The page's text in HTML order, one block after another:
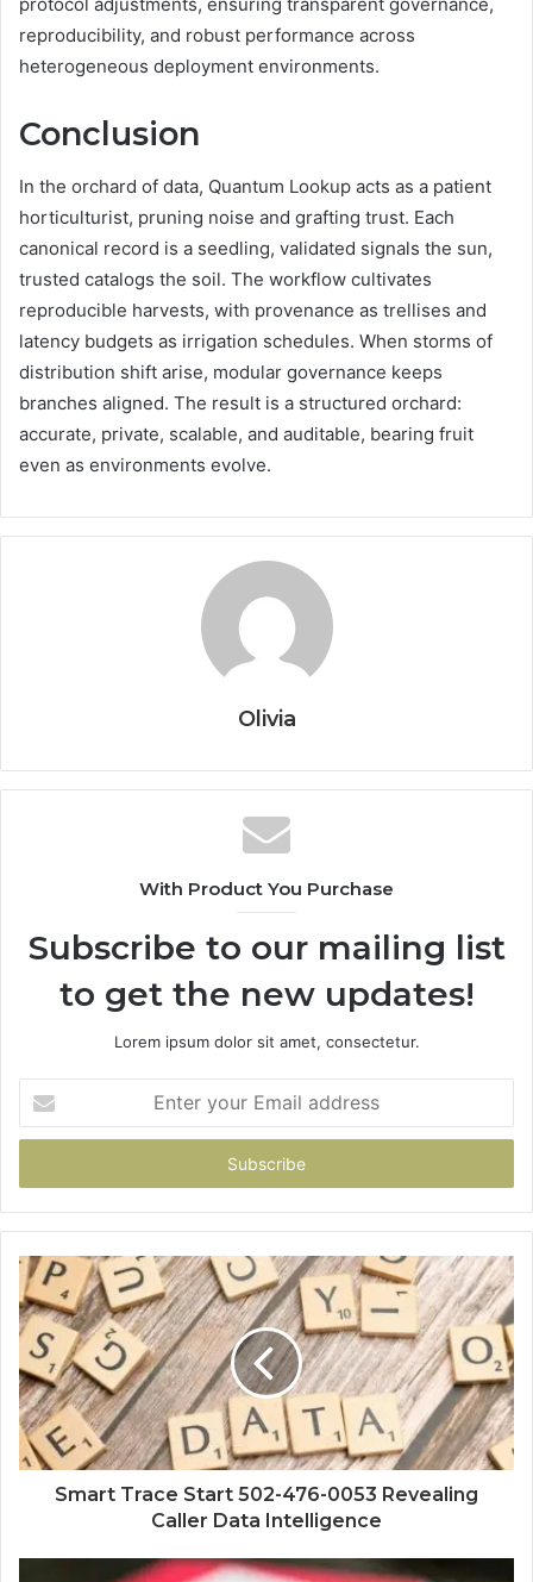
reproducibility, and robust performance across
heterogeneous deployment environments.
Conclusion
In the orchard of data, Quantum Lookup acts as a patient
horticulturist, pruning noise and grafting trust. Each
canonical record is a seedling, validated signals the sun,
trusted catalogs the soil. The workflow cultivates
reproducible harvests, with provenance as trellises and
latency budgets as irrigation schedules. When storms of
distribution shift arise, modular governance keeps
branches aligned. The result is a structured orchard:
accurate, private, scalable, and auditable, bearing fruit
even as environments evolve.
Olivia
With Product You Purchase
Subscribe to our mailing list
to get the new updates!
Lorem ipsum dolor sit amet, consectetur.
your
Email
Smart Trace Start 502-476-0053 Revealing
Caller Data Intelligence